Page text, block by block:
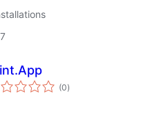
(0total
ratings
)